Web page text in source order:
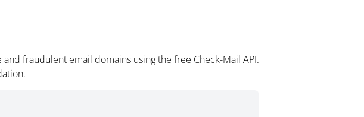
fraudulent email domains using the free Check-Mail API.